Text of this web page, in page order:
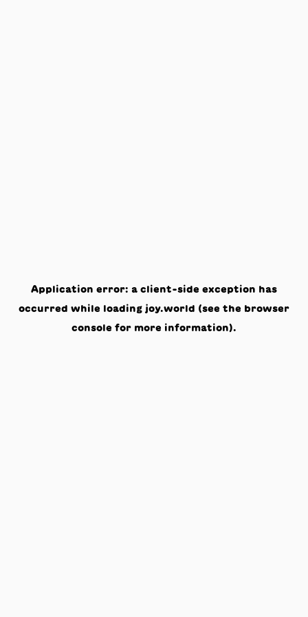
Application error: a client-side exception has
occurred while loading joy.world (see the browser
console for more information).